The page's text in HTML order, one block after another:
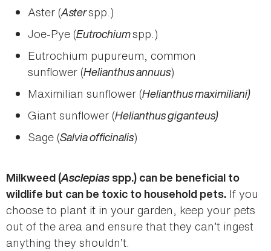
Aster (Asterspp.)
Joe-Pye (Eutrochiumspp.)
Eutrochium pupureum, common
sunflower (Helianthus annuus)
Maximilian sunflower (Helianthus maximiliani)
Giant sunflower (Helianthus giganteus)
Sage (Salvia officinalis)
Milkweed (Asclepias spp.) can be beneficial to
wildlife but can be toxic to household pets. If you
choose to plant it in your garden, keep your pets
out of the area and ensure that they can’t ingest
anything they shouldn’t.